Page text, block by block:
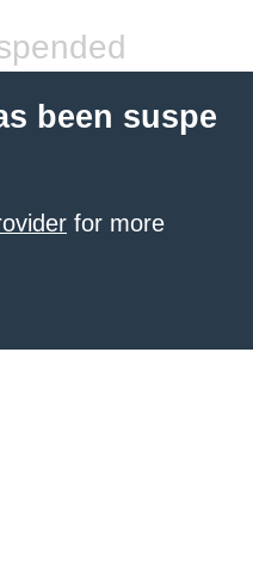
been suspe
for more